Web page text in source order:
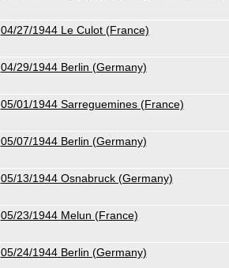
04/27/1944 Le Culot (France)
04/29/1944 Berlin (Germany)
05/01/1944 Sarreguemines (France)
05/07/1944 Berlin (Germany)
05/13/1944 Osnabruck (Germany)
05/23/1944 Melun (France)
05/24/1944 Berlin (Germany)